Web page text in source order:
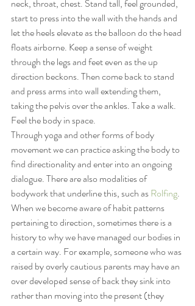
neck, throat, chest. Stand tall, feel grounded,
start to press into the wall with the hands and
let the heels elevate as the balloon do the head
floats airborne. Keep a sense of weight
through the legs and feet even as the up
direction beckons. Then come back to stand
and press arms into wall extending them,
taking the pelvis over the ankles. Take a walk.
Feel the body in space.
Through yoga and other forms of body
movement we can practice asking the body to
find directionality and enter into an ongoing
dialogue. There are also modalities of
bodywork that underline this, such as Rolfing.
When we become aware of habit patterns
pertaining to direction, sometimes there is a
history to why we have managed our bodies in
a certain way. For example, someone who was
raised by overly cautious parents may have an
over developed sense of back they sink into
rather than moving into the present (they